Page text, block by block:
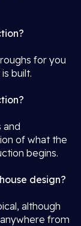
for you
built.
and
of what the
begins.
design?
although
from